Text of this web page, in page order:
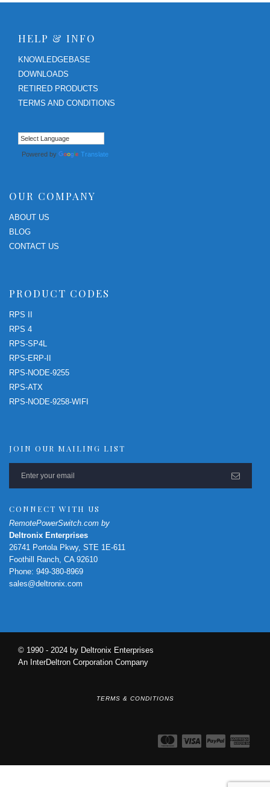
HELP & INFO
KNOWLEDGEBASE
DOWNLOADS
RETIRED PRODUCTS
TERMS AND CONDITIONS
Powered by Translate
OUR COMPANY
ABOUT US
BLOG
CONTACT US
PRODUCT CODES
RPS II
RPS 4
RPS-SP4L
RPS-ERP-II
RPS-NODE-9255
RPS-ATX
RPS-NODE-9258-WIFI
JOIN OUR MAILING LIST
CONNECT WITH US
RemotePowerSwitch.com by
Deltronix Enterprises
26741 Portola Pkwy, STE 1E-611
Foothill Ranch, CA 92610
Phone: 949-380-8969
sales@deltronix.com
© 1990 - 2024 by Deltronix Enterprises
An InterDeltron Corporation Company
TERMS & CONDITIONS